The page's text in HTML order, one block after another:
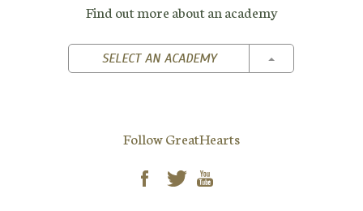
Find out more about an academy
SELECT AN ACADEMY TOGGLE
Follow GreatHearts